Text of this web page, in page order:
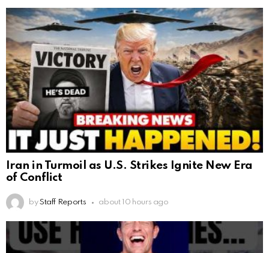
Iran in Turmoil as U.S. Strikes Ignite New Era
of Conflict
by Staff Reports about 10 hours ago